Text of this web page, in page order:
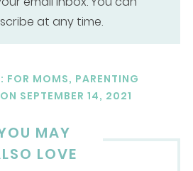
at any time.
FOR MOMS, PARENTING
SEPTEMBER 14, 2021
MAY
LOVE